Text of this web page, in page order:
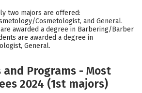
Safety
two majors are offered:
Cosmetologist, and General.
awarded a degree in Barbering/Barber
are awarded a degree in
General.
and Programs - Most
2024 (1st majors)